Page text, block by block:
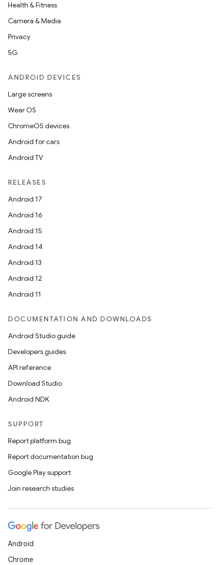
Health & Fitness
Camera & Media
Privacy
5G
ANDROID DEVICES
Large screens
Wear OS
ChromeOS devices
Android for cars
Android TV
RELEASES
Android 17
Android 16
Android 15
Android 14
Android 13
Android 12
Android 11
DOCUMENTATION AND DOWNLOADS
Android Studio guide
Developers guides
API reference
Download Studio
Android NDK
SUPPORT
Report platform bug
Report documentation bug
Google Play support
Join research studies
Android
Chrome